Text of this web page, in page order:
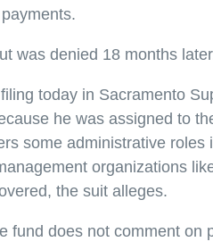
was denied 18 months
today in Sacramento
he was assigned to
some administrative
organizations
the suit alleges.
fund does not comment on